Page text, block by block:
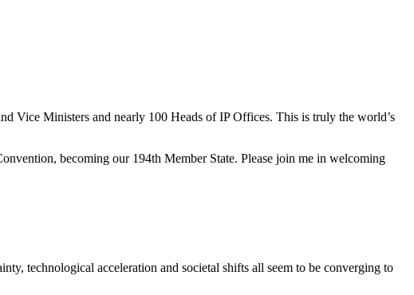
Vice Ministers and nearly 100 Heads of IP Offices. This is truly the world’s
becoming our 194th Member State. Please join me in welcoming
technological acceleration and societal shifts all seem to be converging to